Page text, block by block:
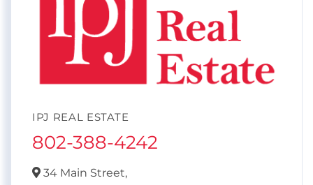
IPJ REAL ESTATE
802-388-4242
34 Main Street,